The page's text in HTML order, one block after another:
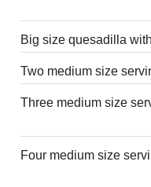
Big size quesadilla
Two medium size
Three medium size
Four medium size